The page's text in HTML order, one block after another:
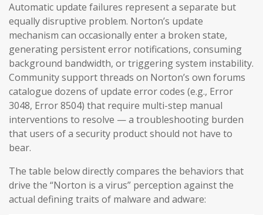
Automatic update failures represent a separate but
equally disruptive problem. Norton’s update
mechanism can occasionally enter a broken state,
generating persistent error notifications, consuming
background bandwidth, or triggering system instability.
Community support threads on Norton’s own forums
catalogue dozens of update error codes (e.g., Error
3048, Error 8504) that require multi-step manual
interventions to resolve — a troubleshooting burden
that users of a security product should not have to
bear.
The table below directly compares the behaviors that
drive the “Norton is a virus” perception against the
actual defining traits of malware and adware: